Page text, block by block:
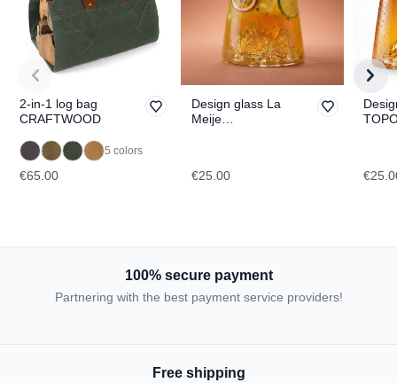
2-in-1 log bag
CRAFTWOOD
5 colors
€65.00
Design glass La
Meije
€25.00
100% secure payment
Partnering with the best payment service providers!
Free shipping